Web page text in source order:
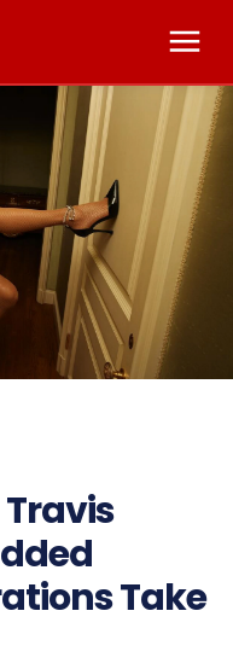
Take